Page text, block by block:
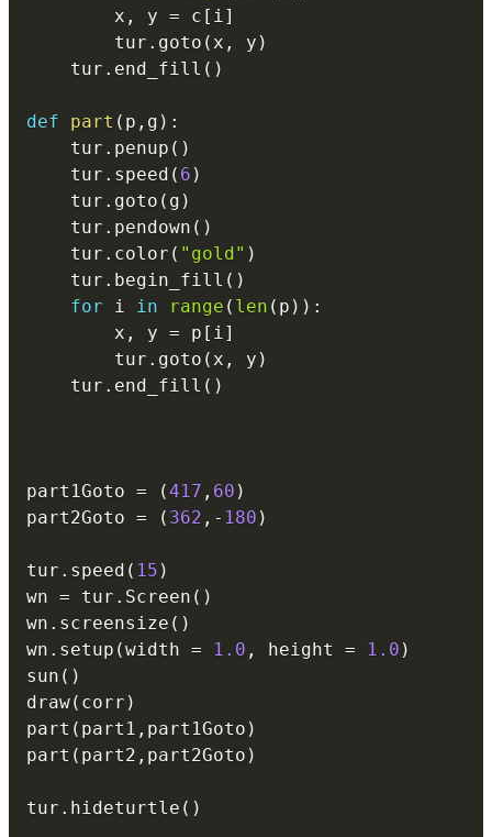
        x
, y = c [ i]
        tur
. goto ( x , y )
    tur
. end_fill ( )
def part ( p , g ) :
    tur
. penup ( )
    tur
. speed ( 6 )
    tur
. goto ( g )
    tur
. pendown ( )
    tur
. color ( "gold" )
    tur
. begin_fill ( )
for i in range ( len ( p ) ) :
        x
, y = p [ i]
        tur
. goto ( x , y )
    tur
. end_fill ( )
part1Goto = (417 , 60 )
part2Goto = ( 362 , - 180 )
tur . speed ( 15 )
wn = tur . Screen ( )
wn . screensize ( )
wn . setup (width = 1.0 , height = 1.0 )
sun ( )
draw( corr )
part ( part1 , part1Goto )
part ( part2 , part2Goto )
tur . hideturtle ( )